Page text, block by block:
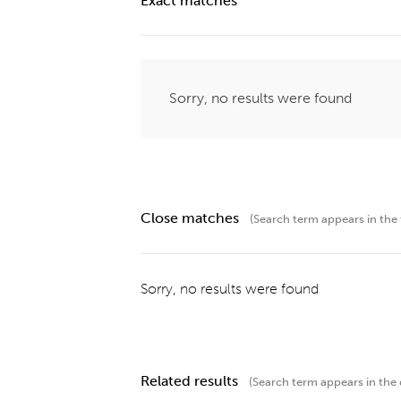
Sorry, no results were found
Close matches (Search term appears in the
Sorry, no results were found
Related results (Search term appears in the